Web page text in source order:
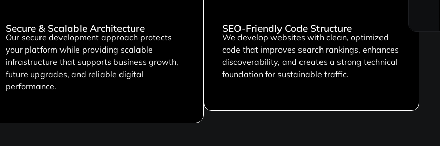
Secure & Scalable Architecture
Our secure development approach protects
your platform while providing scalable
infrastructure that supports business growth,
future upgrades, and reliable digital
performance.
SEO-Friendly Code Structure
We develop websites with clean, optimized
code that improves search rankings, enhances
discoverability, and creates a strong technical
foundation for sustainable traffic.